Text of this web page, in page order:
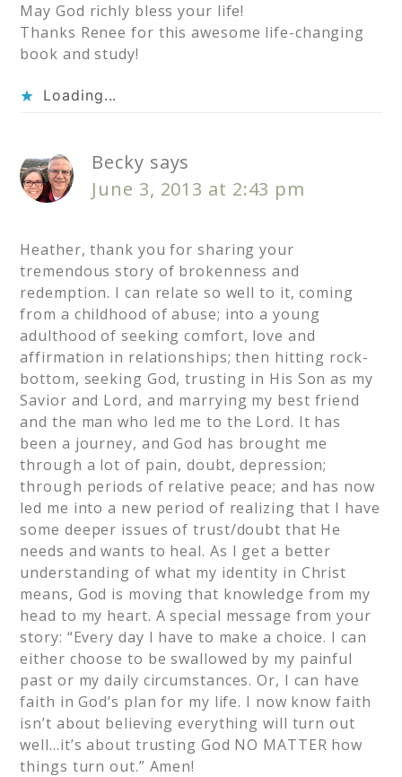
May God richly bless your life!
Thanks Renee for this awesome life-changing
book and study!
Loading...
Becky says
June 3, 2013 at 2:43 pm
Heather, thank you for sharing your
tremendous story of brokenness and
redemption. I can relate so well to it, coming
from a childhood of abuse; into a young
adulthood of seeking comfort, love and
affirmation in relationships; then hitting rock-
bottom, seeking God, trusting in His Son as my
Savior and Lord, and marrying my best friend
and the man who led me to the Lord. It has
been a journey, and God has brought me
through a lot of pain, doubt, depression;
through periods of relative peace; and has now
led me into a new period of realizing that I have
some deeper issues of trust/doubt that He
needs and wants to heal. As I get a better
understanding of what my identity in Christ
means, God is moving that knowledge from my
head to my heart. A special message from your
story: “Every day I have to make a choice. I can
either choose to be swallowed by my painful
past or my daily circumstances. Or, I can have
faith in God’s plan for my life. I now know faith
isn’t about believing everything will turn out
well…it’s about trusting God NO MATTER how
things turn out.” Amen!